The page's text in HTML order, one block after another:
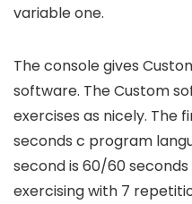
variable one.
The console gives
software. The Custom
exercises as nicely. The
seconds c program
second is 60/60
exercising with 7